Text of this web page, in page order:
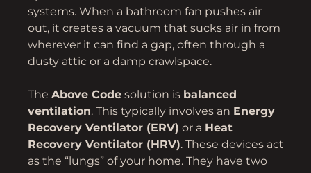
systems. When a bathroom fan pushes air
out, it creates a vacuum that sucks air in from
wherever it can find a gap, often through a
dusty attic or a damp crawlspace.
The Above Code solution is balanced
ventilation. This typically involves an Energy
Recovery Ventilator (ERV) or a Heat
Recovery Ventilator (HRV). These devices act
as the “lungs” of your home. They have two